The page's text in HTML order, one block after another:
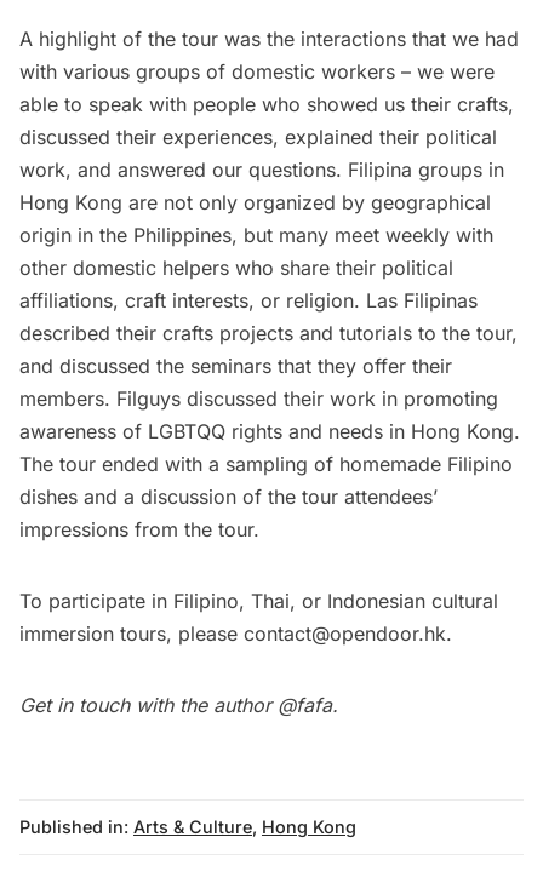
A highlight of the tour was the interactions that we had
with various groups of domestic workers – we were
able to speak with people who showed us their crafts,
discussed their experiences, explained their political
work, and answered our questions. Filipina groups in
Hong Kong are not only organized by geographical
origin in the Philippines, but many meet weekly with
other domestic helpers who share their political
affiliations, craft interests, or religion. Las Filipinas
described their crafts projects and tutorials to the tour,
and discussed the seminars that they offer their
members. Filguys discussed their work in promoting
awareness of LGBTQQ rights and needs in Hong Kong.
The tour ended with a sampling of homemade Filipino
dishes and a discussion of the tour attendees’
impressions from the tour.
To participate in Filipino, Thai, or Indonesian cultural
immersion tours, please contact@opendoor.hk.
Get in touch with the author @fafa.
Published in: Arts & Culture, Hong Kong